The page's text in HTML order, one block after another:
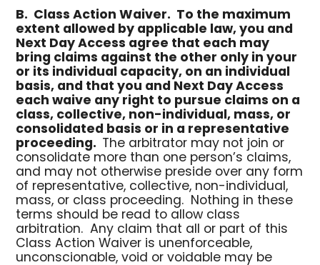
B. Class Action Waiver. To the maximum
extent allowed by applicable law, you and
Next Day Access agree that each may
bring claims against the other only in your
or its individual capacity, on an individual
basis, and that you and Next Day Access
each waive any right to pursue claims on a
class, collective, non-individual, mass, or
consolidated basis or in a representative
proceeding. The arbitrator may not join or
consolidate more than one person’s claims,
and may not otherwise preside over any form
of representative, collective, non-individual,
mass, or class proceeding. Nothing in these
terms should be read to allow class
arbitration. Any claim that all or part of this
Class Action Waiver is unenforceable,
unconscionable, void or voidable may be